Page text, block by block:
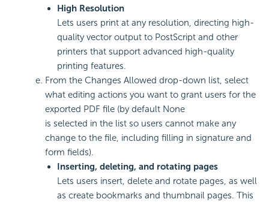
High Resolution
Lets users print at any resolution, directing high-
quality vector output to PostScript and other
printers that support advanced high-quality
printing features.
From the Changes Allowed drop-down list, select
what editing actions you want to grant users for the
exported PDF file (by default None
is selected in the list so users cannot make any
change to the file, including filling in signature and
form fields).
Inserting, deleting, and rotating pages
Lets users insert, delete and rotate pages, as well
as create bookmarks and thumbnail pages. This